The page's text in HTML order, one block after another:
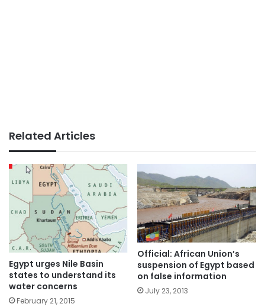
Related Articles
Egypt urges Nile Basin
states to understand its
water concerns
February 21, 2015
Official: African Union’s
suspension of Egypt based
on false information
July 23, 2013